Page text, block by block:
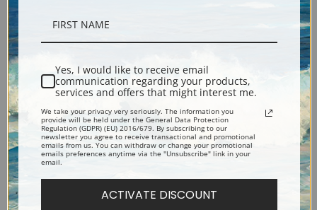
Shipping & Returns
Explore more of ourMarion Wachtel collection.
Yes, I would like to receive email
communication regarding your products,
services and offers that might interest me.
We take your privacy very seriously. The information you
provide will be held under the General Data Protection
Regulation (GDPR) (EU) 2016/679. By subscribing to our
newsletter you agree to receive transactional and promotional
emails from us. You can withdraw or change your promotional
emails preferences anytime via the "Unsubscribe" link in your
email.
ACTIVATE DISCOUNT